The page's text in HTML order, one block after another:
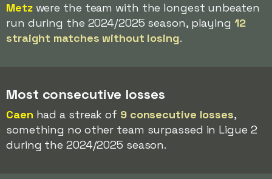
Metzwere the team with the longest unbeaten
run during the 2024/2025 season, playing 12
straight matches without losing.
Most consecutive losses
Caen had a streak of 9 consecutive losses,
something no other team surpassed in Ligue 2
during the 2024/2025 season.